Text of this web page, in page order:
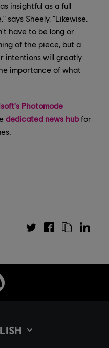
insightful as a full
says Sheely, "Likewise,
have to be long or
of the piece, but a
intentions will greatly
importance of what
Photomode
dedicated news hubfor